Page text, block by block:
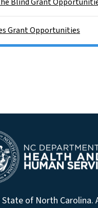
Grant Opportunities
of North Carolina.